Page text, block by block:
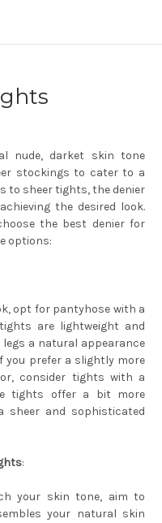
nude, darket skin tone
stockings to cater to a
to sheer tights, the denier
the desired look.
the best denier for
options:
opt for pantyhose with a
tights are lightweight and
legs a natural appearance
you prefer a slightly more
consider tights with a
tights offer a bit more
sheer and sophisticated
:
your skin tone, aim to
your natural skin